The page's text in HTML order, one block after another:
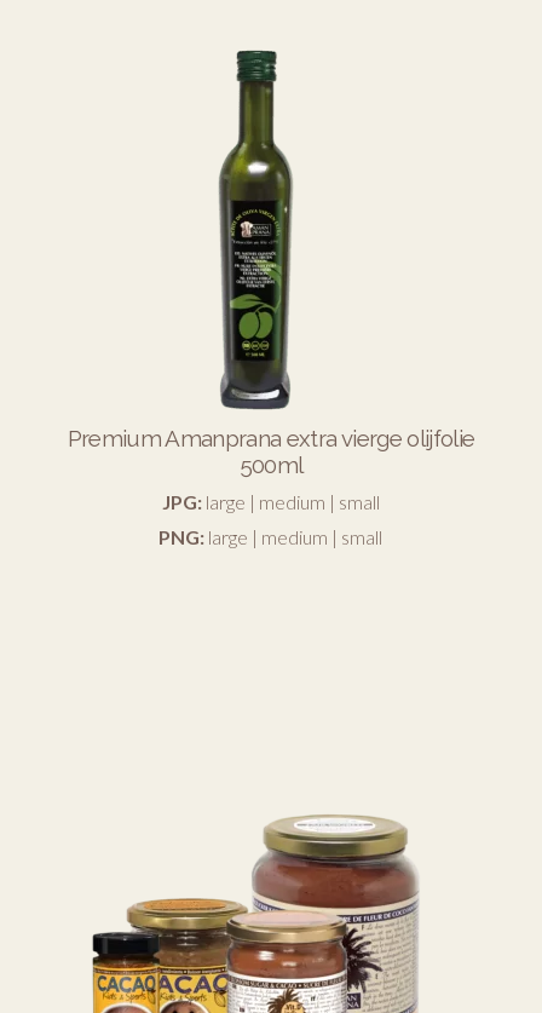
Premium Amanprana extra vierge olijfolie
500ml
JPG: large | medium | small
PNG: large | medium | small